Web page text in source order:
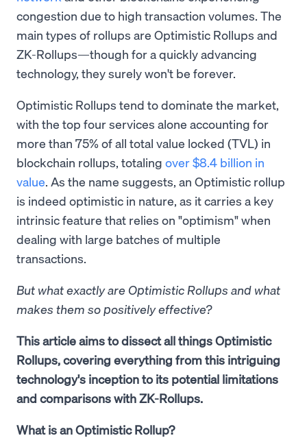
congestion due to high transaction volumes. The
main types of rollups are Optimistic Rollups and
ZK-Rollups—though for a quickly advancing
technology, they surely won't be forever.
Optimistic Rollups tend to dominate the market,
with the top four services alone accounting for
more than 75% of all total value locked (TVL) in
blockchain rollups, totaling over $8.4 billion in
value. As the name suggests, an Optimistic rollup
is indeed optimistic in nature, as it carries a key
intrinsic feature that relies on "optimism" when
dealing with large batches of multiple
transactions.
But what exactly are Optimistic Rollups and what
makes them so positively effective?
This article aims to dissect all things Optimistic
Rollups, covering everything from this intriguing
technology's inception to its potential limitations
and comparisons with ZK-Rollups.
What is an Optimistic Rollup?